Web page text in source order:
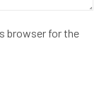
browser for the